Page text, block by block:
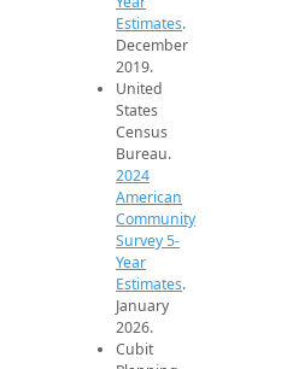
Estimates.
December
2019.
United
States
Census
Bureau.
2024
American
Community
Survey 5-
Year
Estimates.
January
2026.
Cubit